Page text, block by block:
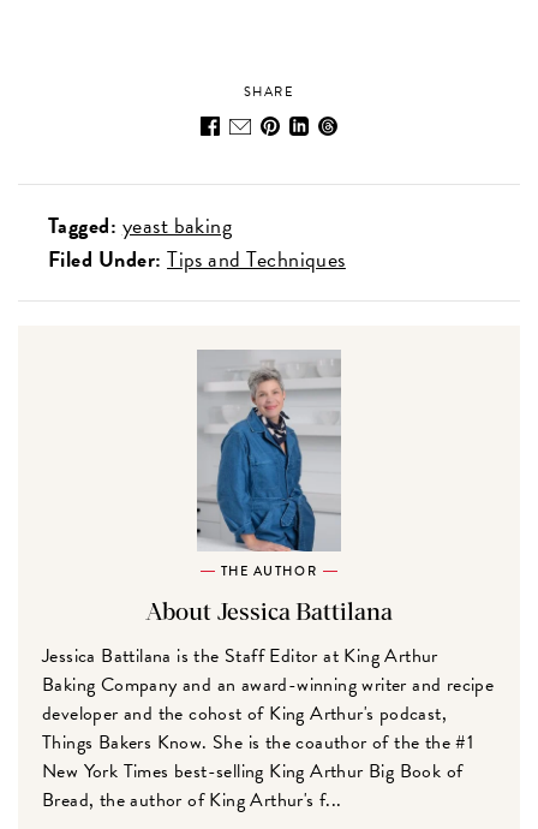
SHARE
Tagged: yeast baking
Filed Under: Tips and Techniques
THE AUTHOR
About Jessica Battilana
Jessica Battilana is the Staff Editor at King Arthur
Baking Company and an award-winning writer and recipe
developer and the cohost of King Arthur's podcast,
Things Bakers Know. She is the coauthor of the the #1
New York Times best-selling King Arthur Big Book of
Bread, the author of King Arthur's f...